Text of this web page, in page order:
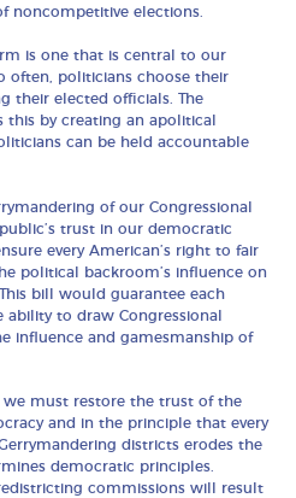
noncompetitive elections.
is one that is central to our
often, politicians choose their
their elected officials. The
this by creating an apolitical
can be held accountable
of our Congressional
trust in our democratic
ensure every American’s right to fair
political backroom’s influence on
bill would guarantee each
ability to draw Congressional
influence and gamesmanship of
we must restore the trust of the
and in the principle that every
districts erodes the
democratic principles.
commissions will result